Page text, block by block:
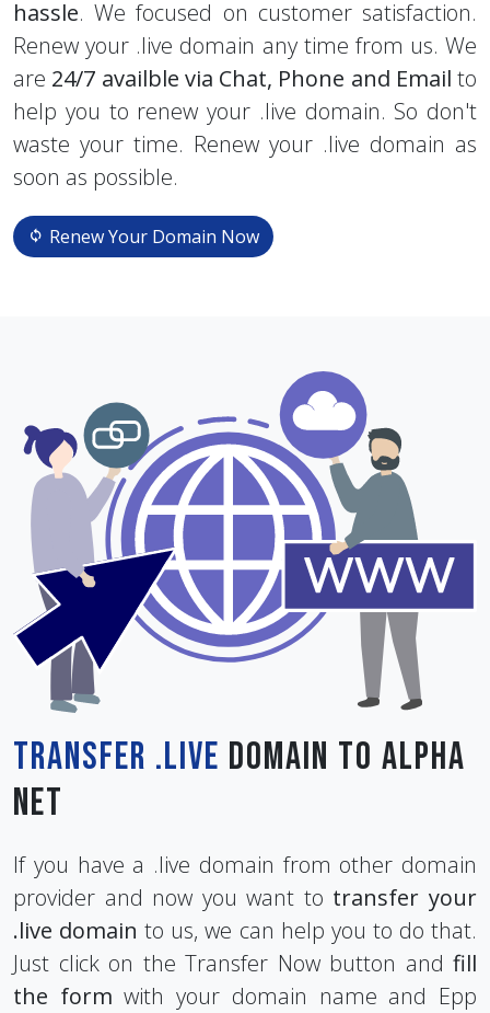
hassle. We focused on customer satisfaction.
Renew your .live domain any time from us. We
are 24/7 availble via Chat, Phone and Email to
help you to renew your .live domain. So don't
waste your time. Renew your .live domain as
soon as possible.
Renew Your Domain Now
Transfer .live Domain To Alpha
Net
If you have a .live domain from other domain
provider and now you want to transfer your
.live domain to us, we can help you to do that.
Just click on the Transfer Now button and fill
the form with your domain name and Epp